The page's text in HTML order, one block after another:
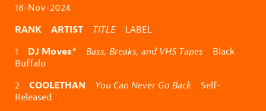
18-Nov-2024
RANK ARTIST TITLE LABEL
1 DJ Moves* Bass, Breaks, and VHS Tapes Black
Buffalo
2 COOLETHAN You Can Never Go Back Self-
Released